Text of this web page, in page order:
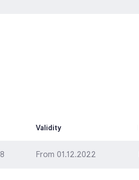
Validity
From 01.12.2022